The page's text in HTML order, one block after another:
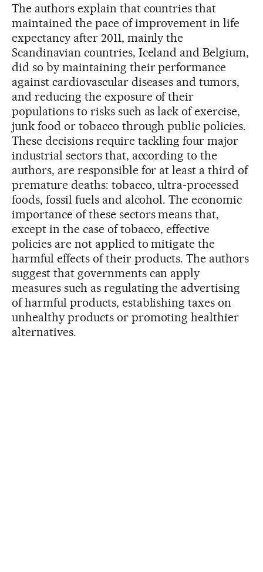
The authors explain that countries that
maintained the pace of improvement in life
expectancy after 2011, mainly the
Scandinavian countries, Iceland and Belgium,
did so by maintaining their performance
against cardiovascular diseases and tumors,
and reducing the exposure of their
populations to risks such as lack of exercise,
junk food or tobacco through public policies.
These decisions require tackling four major
industrial sectors that, according to the
authors, are responsible for at least a third of
premature deaths: tobacco, ultra-processed
foods, fossil fuels and alcohol. The economic
importance of these sectors means that,
except in the case of tobacco, effective
policies are not applied to mitigate the
harmful effects of their products. The authors
suggest that governments can apply
measures such as regulating the advertising
of harmful products, establishing taxes on
unhealthy products or promoting healthier
alternatives.